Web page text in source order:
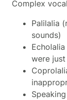
Complex
Palilalia
sounds)
were just